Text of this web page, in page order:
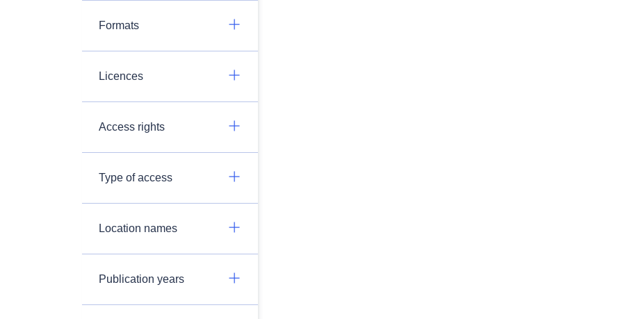
Formats
Licences
Access rights
Type of access
Location names
Publication years